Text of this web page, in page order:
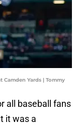
Yards | Tommy
all baseball fans
it was a